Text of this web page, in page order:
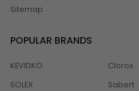
Sitemap
POPULAR BRANDS
KEVIDKO
SOLEX
Clorox
Sabert